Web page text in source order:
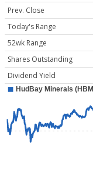
Prev. Close
Today's Range
52wk Range
Shares Outstanding
Dividend Yield